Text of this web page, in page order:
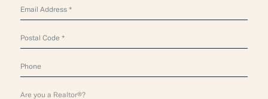
Are you a Realtor®?